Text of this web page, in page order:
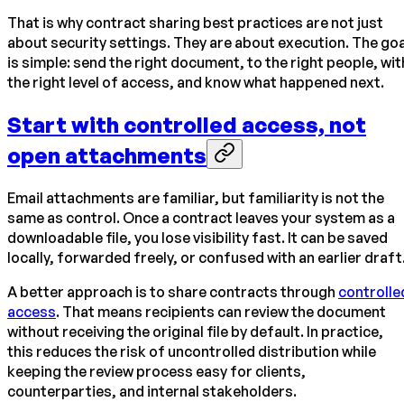
That is why contract sharing best practices are not just
about security settings. They are about execution. The
is simple: send the right document, to the right people,
the right level of access, and know what happened next.
Start with controlled access, not
open attachments
Email attachments are familiar, but familiarity is not the
same as control. Once a contract leaves your system as a
downloadable file, you lose visibility fast. It can be saved
locally, forwarded freely, or confused with an earlier
A better approach is to share contracts through
access. That means recipients can review the document
without receiving the original file by default. In practice,
this reduces the risk of uncontrolled distribution while
keeping the review process easy for clients,
counterparties, and internal stakeholders.